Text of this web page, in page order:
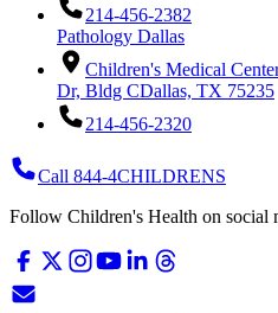
214-456-2382
Pathology Dallas
Children's Medical
Dr, Bldg CDallas, TX 75235
214-456-2320
Call 844-4CHILDRENS
Follow Children's Health on social